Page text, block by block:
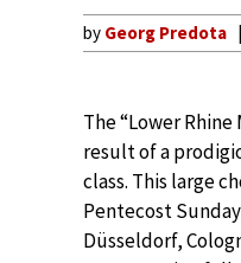
by Georg Predota
The “Lower
result of a
class. This large
Pentecost
Düsseldorf,